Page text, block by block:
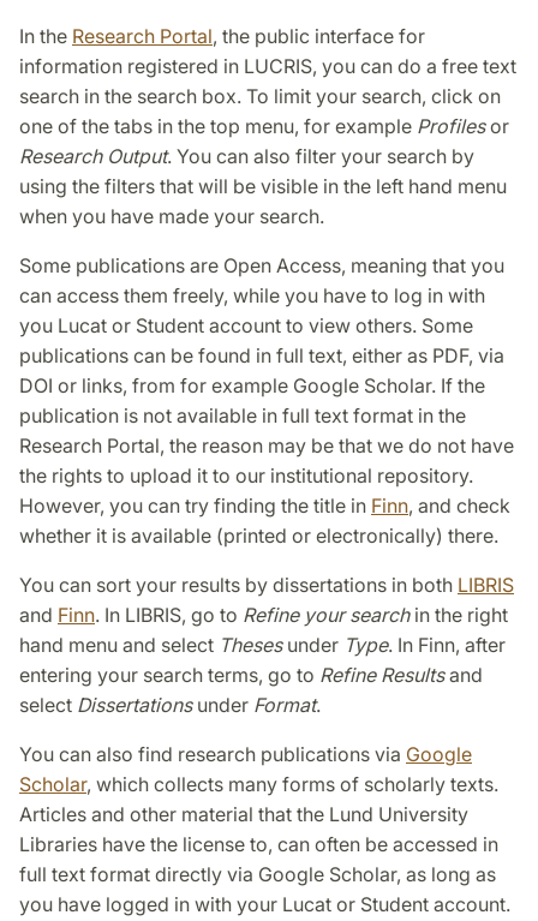
In the Research Portal, the public interface for
information registered in LUCRIS, you can do a free text
search in the search box. To limit your search, click on
one of the tabs in the top menu, for example Profilesor
Research Output. You can also filter your search by
using the filters that will be visible in the left hand menu
when you have made your search.
Some publications are Open Access, meaning that you
can access them freely, while you have to log in with
you Lucat or Student account to view others. Some
publications can be found in full text, either as PDF, via
DOI or links, from for example Google Scholar. If the
publication is not available in full text format in the
Research Portal, the reason may be that we do not have
the rights to upload it to our institutional repository.
However, you can try finding the title in Finn, and check
whether it is available (printed or electronically) there.
You can sort your results by dissertations in both LIBRIS
and Finn. In LIBRIS, go to Refine your searchin the right
hand menu and select Theses under Type. In Finn, after
entering your search terms, go to Refine Resultsand
select Dissertationsunder Format.
You can also find research publications via Google
Scholar, which collects many forms of scholarly texts.
Articles and other material that the Lund University
Libraries have the license to, can often be accessed in
full text format directly via Google Scholar, as long as
you have logged in with your Lucat or Student account.